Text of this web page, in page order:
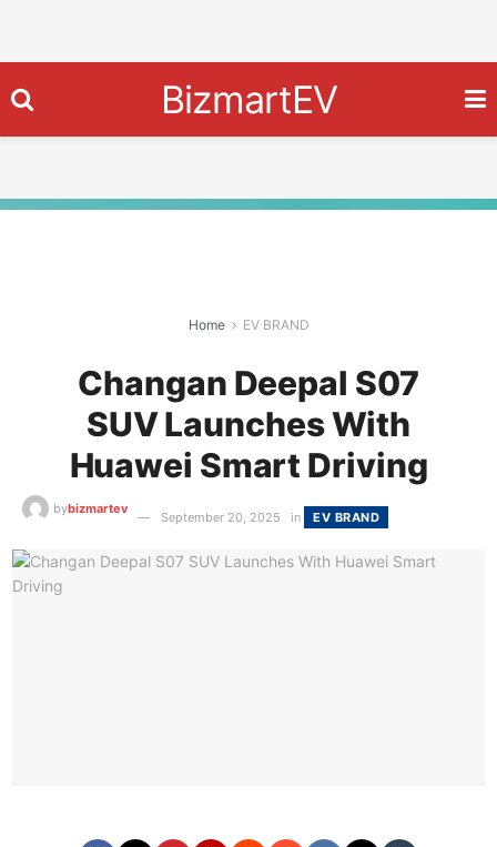
BizmartEV
Home EV BRAND
Changan Deepal S07
SUV Launches With
Huawei Smart Driving
bybizmartev
September 20, 2025 in EV BRAND